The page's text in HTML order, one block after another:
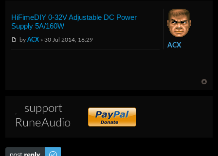
HiFimeDIY 0-32V Adjustable DC Power
Supply 5A/160W
byACX » 30 Jul 2014, 16:29
ACX
support
RuneAudio
Post a reply